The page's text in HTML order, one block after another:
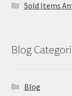
Sold Items
Blog
Blog